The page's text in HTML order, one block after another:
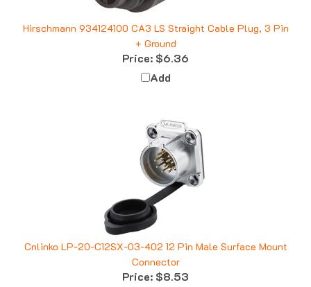
Hirschmann 934124100 CA3 LS Straight Cable Plug, 3 Pin
+ Ground
Price:$6.36
Add
Cnlinko LP-20-C12SX-03-402 12 Pin Male Surface Mount
Connector
Price:$8.53
Add